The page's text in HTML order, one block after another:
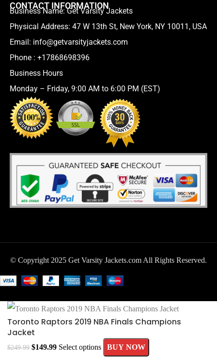
CONTACT INFORMATION
Business Name: Get Varsity Jackets
Physical Address: 47 W 13th St, New York, NY 10011, USA
Email: info@getvarsityjackets.com
Phone : +17868698396
Business Hours
Monday – Friday, 9:00 AM to 6:00 PM (EST)
© Copyright 2025 Get Varsity Jackets.com All Rights Reserved.
Toronto Raptors 2019 NBA Finals Champions
Jacket
$249.99 $149.99 Select options BUY NOW